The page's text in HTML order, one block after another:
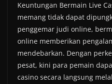
Keuntungan Bermain Live
memang tidak dapat
penggemar judi online,
online memberikan
mendebarkan. Dengan
pesat, kini para pemain
casino secara langsung